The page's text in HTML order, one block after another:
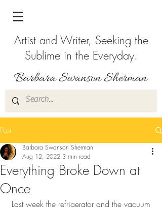
Artist and Writer, Seeking the
Sublime in the Everyday.
Post
Everything Broke Down at
Once
Barbara Swanson Sherman
Aug 12, 2022 3 min read